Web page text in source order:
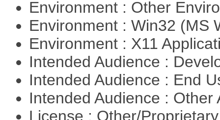
Environment : Other
Environment : Win32 (MS
Environment : X11
Intended Audience :
Intended Audience : End
Intended Audience :
License : Other/